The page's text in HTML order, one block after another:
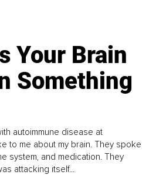
Your Brain
Something
autoimmune disease at
to me about my brain. They spoke
system, and medication. They
attacking itself...